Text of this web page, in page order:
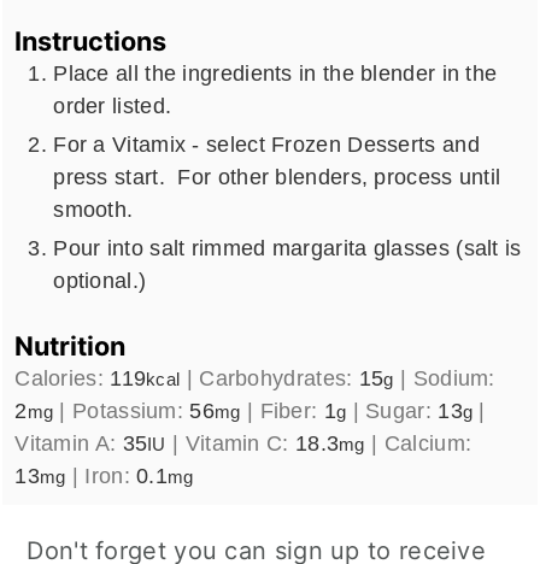
Instructions
Place all the ingredients in the blender in the
order listed.
For a Vitamix - select Frozen Desserts and
press start. For other blenders, process until
smooth.
Pour into salt rimmed margarita glasses (salt is
optional.)
Nutrition
Calories: 119kcal | Carbohydrates: 15g | Sodium:
2mg | Potassium: 56mg | Fiber: 1g | Sugar: 13g |
Vitamin A: 35IU | Vitamin C: 18.3mg | Calcium:
13mg | Iron:0.1mg
Don't forget you can sign up to receive